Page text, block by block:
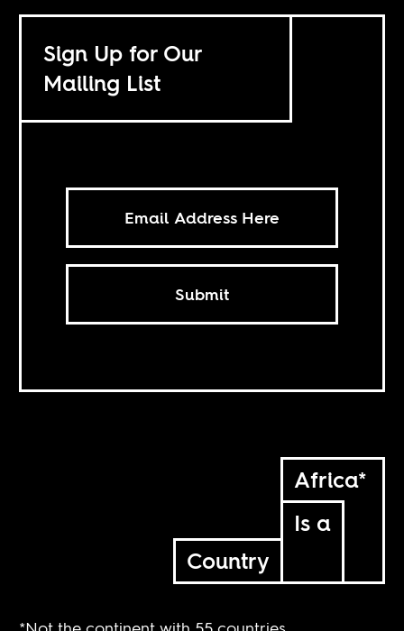
Sign Up for Our
Mailing List
Submit
Africa*
Is a
Country